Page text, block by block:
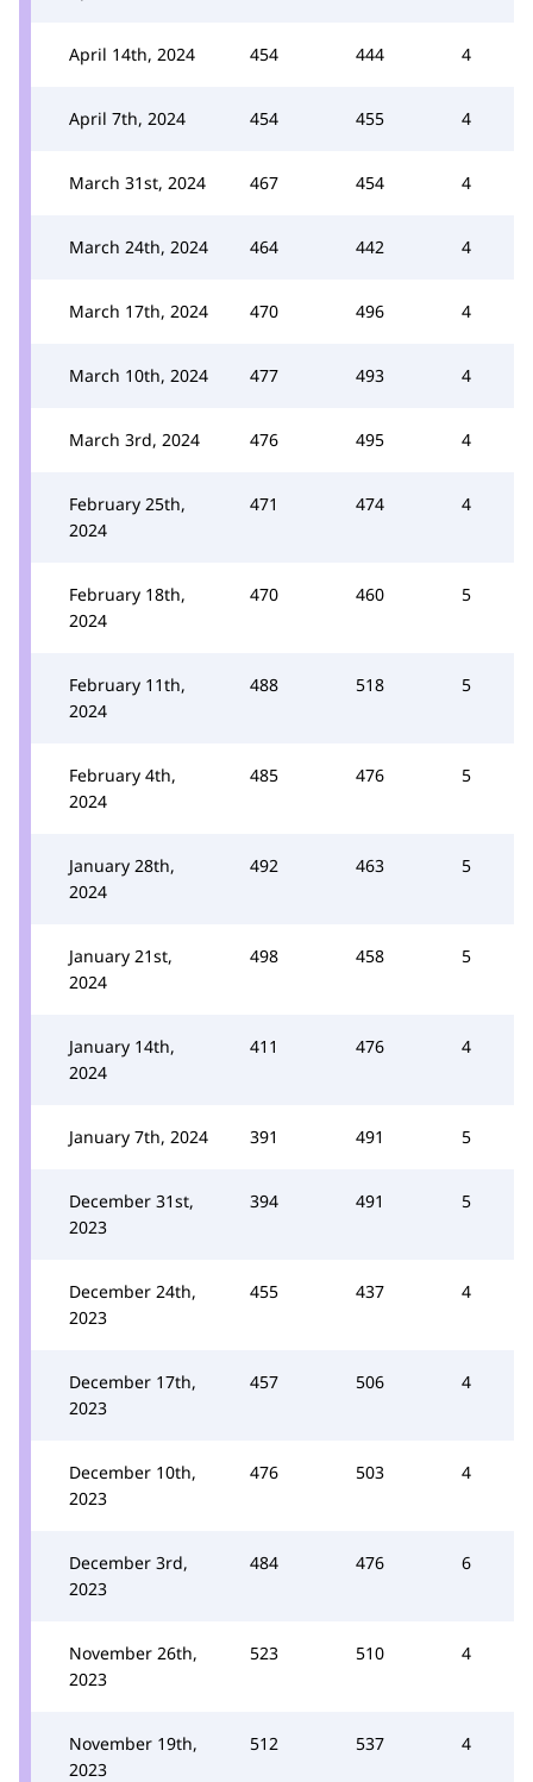
April 14th, 2024 454 444 4
April 7th, 2024 454 455 4
March 31st, 2024 467 454 4
March 24th, 2024 464 442 4
March 17th, 2024 470 496 4
March 10th, 2024 477 493 4
March 3rd, 2024 476 495 4
February 25th,
2024
471 474 4
February 18th,
2024
470 460 5
February 11th,
2024
488 518 5
February 4th,
2024
485 476 5
January 28th,
2024
492 463 5
January 21st,
2024
498 458 5
January 14th,
2024
411 476 4
January 7th, 2024 391 491 5
December 31st,
2023
394 491 5
December 24th,
2023
455 437 4
December 17th,
2023
457 506 4
December 10th,
2023
476 503 4
December 3rd,
2023
484 476 6
November 26th,
2023
523 510 4
November 19th,
2023
512 537 4